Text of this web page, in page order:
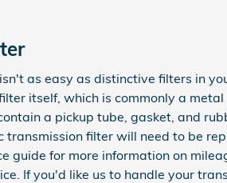
as easy as distinctive filters in
itself, which is commonly a
a pickup tube, gasket, and
filter will need to be
guide for more information on
If you'd like us to handle your